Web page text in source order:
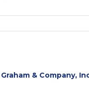
Graham & Company,